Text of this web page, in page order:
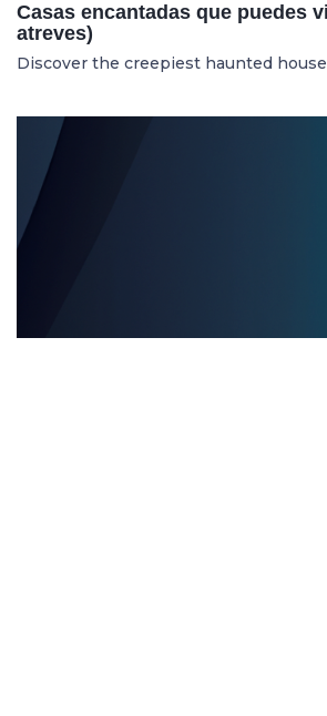
Casas encantadas que puedes
atreves)
Discover the creepiest haunted